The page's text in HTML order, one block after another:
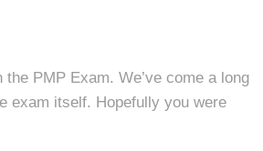
PMP Exam. We’ve come a long
exam itself. Hopefully you were